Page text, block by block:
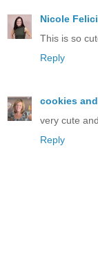
Nicole
This is so
Reply
cookies
very cute
Reply